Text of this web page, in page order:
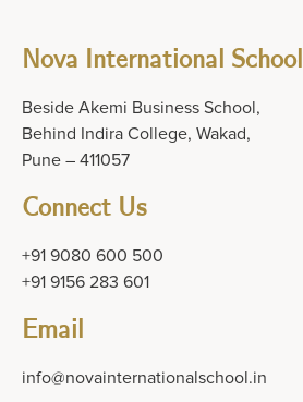
Nova International School
Beside Akemi Business School,
Behind Indira College, Wakad,
Pune – 411057
Connect Us
+91 9080 600 500
+91 9156 283 601
Email
info@novainternationalschool.in